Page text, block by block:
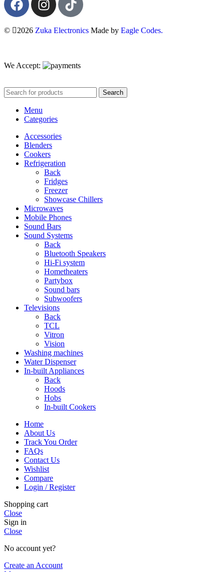
© 2026 Zuka Electronics Made by Eagle Codes.
We Accept:
Search
Menu
Categories
Accessories
Blenders
Cookers
Refrigeration
Back
Fridges
Freezer
Showcase Chillers
Microwaves
Mobile Phones
Sound Bars
Sound Systems
Back
Bluetooth Speakers
Hi-Fi system
Hometheaters
Partybox
Sound bars
Subwoofers
Televisions
Back
TCL
Vitron
Vision
Washing machines
Water Dispenser
In-built Appliances
Back
Hoods
Hobs
In-built Cookers
Home
About Us
Track You Order
FAQs
Contact Us
Wishlist
Compare
Login / Register
Shopping cart
Close
Sign in
Close
No account yet?
Create an Account